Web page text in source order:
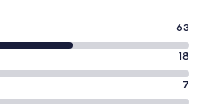
63
18
7